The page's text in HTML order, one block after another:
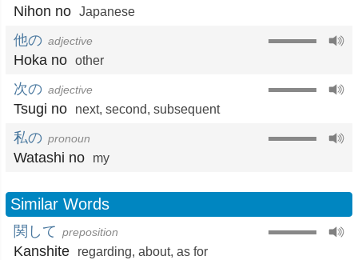
Nihon no Japanese
他の adjective
Hoka no other
次の adjective
Tsugi no next, second, subsequent
私の pronoun
Watashi no my
Similar Words
関して preposition
Kanshite regarding, about, as for